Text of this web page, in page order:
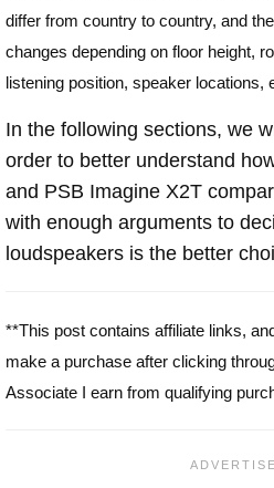
differ from country to country, and
changes depending on floor height,
listening position, speaker locations,
In the following sections, we
order to better understand
and PSB Imagine X2T
with enough arguments to
loudspeakers is the better
**This post contains affiliate links,
make a purchase after clicking
Associate I earn from qualifying